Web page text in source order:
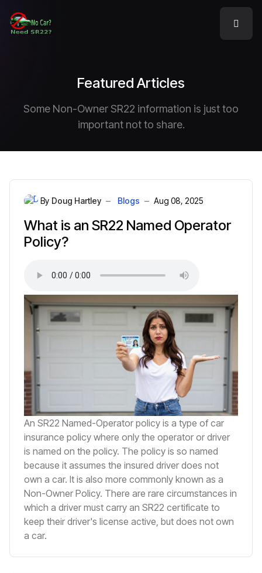
Featured Articles
Some Non-Owner SR22 information is just too
important not to share.
What is an SR22 Named Operator
Policy?
By Doug Hartley Blogs Aug 08, 2025
An SR22 Named-Operator policy is a type of car
insurance policy where only the operator or driver
is named on the policy. The policy is so named
because it assumes the insured driver does not
own a car. It is also more commonly known as a
Non-Owner Policy. There are rare circumstances in
which a driver must carry an SR22 certificate to
keep their driver's license active, but does not own
a car.